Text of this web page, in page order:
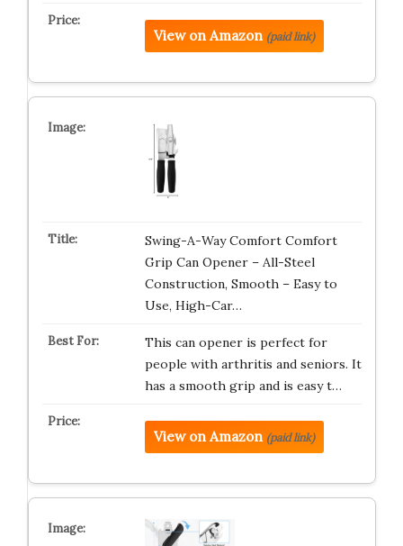
View on Amazon (paid link)
Swing-A-Way Comfort Comfort
Grip Can Opener – All-Steel
Construction, Smooth – Easy to
Use, High-Car…
This can opener is perfect for
people with arthritis and seniors. It
has a smooth grip and is easy t…
View on Amazon (paid link)